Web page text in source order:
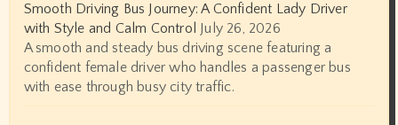
Smooth Driving Bus Journey: A Confident Lady Driver
with Style and Calm Control July 26, 2026
A smooth and steady bus driving scene featuring a
confident female driver who handles a passenger bus
with ease through busy city traffic.